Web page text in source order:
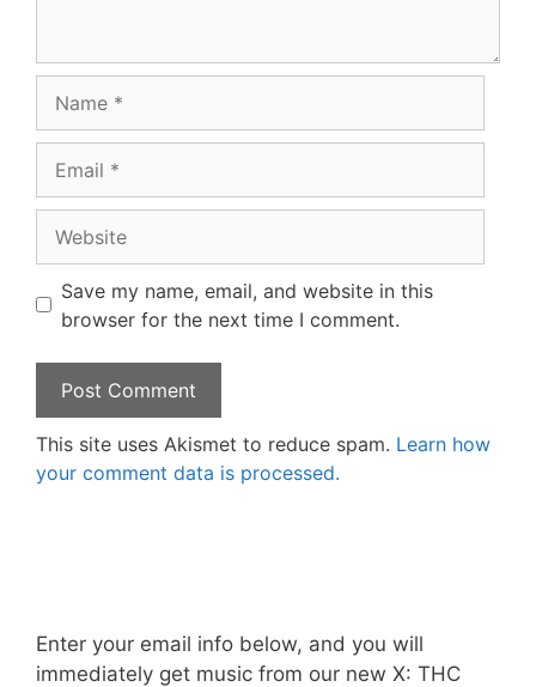
Save my name, email, and website in this
browser for the next time I comment.
This site uses Akismet to reduce spam. Learn how
your comment data is processed.
Enter your email info below, and you will
immediately get music from our new X: THC